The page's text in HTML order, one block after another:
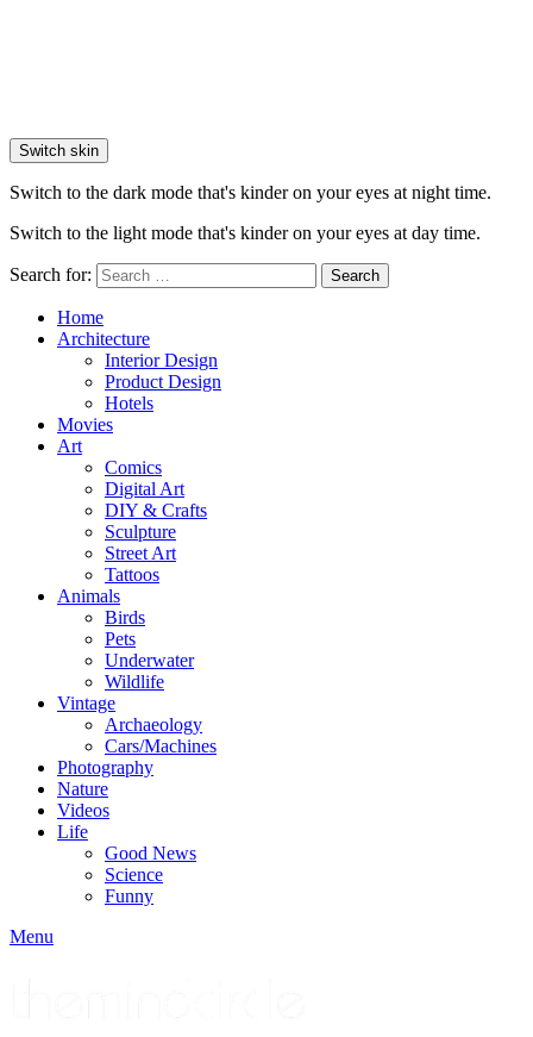
Switch skin
Switch to the dark mode that's kinder on your eyes at night time.
Switch to the light mode that's kinder on your eyes at day time.
Search for: Search
Home
Architecture
Interior Design
Product Design
Hotels
Movies
Art
Comics
Digital Art
DIY & Crafts
Sculpture
Street Art
Tattoos
Animals
Birds
Pets
Underwater
Wildlife
Vintage
Archaeology
Cars/Machines
Photography
Nature
Videos
Life
Good News
Science
Funny
Menu